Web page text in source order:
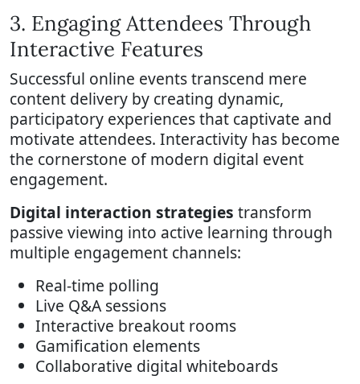
3. Engaging Attendees Through
Interactive Features
Successful online events transcend mere
content delivery by creating dynamic,
participatory experiences that captivate and
motivate attendees. Interactivity has become
the cornerstone of modern digital event
engagement.
Digital interaction strategies transform
passive viewing into active learning through
multiple engagement channels:
Real-time polling
Live Q&A sessions
Interactive breakout rooms
Gamification elements
Collaborative digital whiteboards